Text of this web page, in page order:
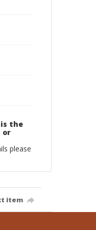
the
or
please
item